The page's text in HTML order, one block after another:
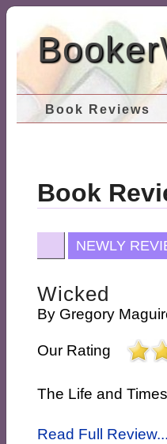
Book Reviews
Book
NEWLY
Wicked
By Gregory
Our Rating
The Life and
Read Full Review...